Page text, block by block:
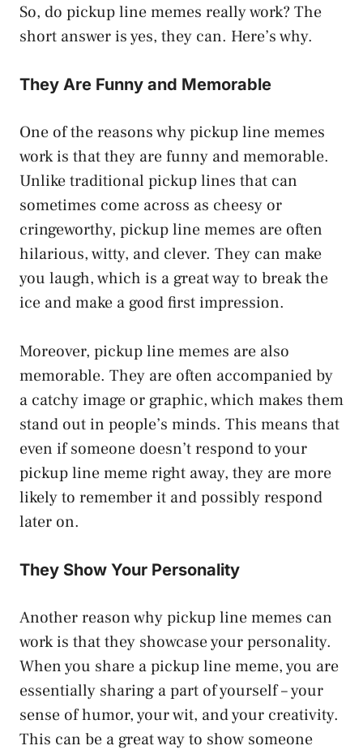
So, do pickup line memes really work? The
short answer is yes, they can. Here’s why.
They Are Funny and Memorable
One of the reasons why pickup line memes
work is that they are funny and memorable.
Unlike traditional pickup lines that can
sometimes come across as cheesy or
cringeworthy, pickup line memes are often
hilarious, witty, and clever. They can make
you laugh, which is a great way to break the
ice and make a good first impression.
Moreover, pickup line memes are also
memorable. They are often accompanied by
a catchy image or graphic, which makes them
stand out in people’s minds. This means that
even if someone doesn’t respond to your
pickup line meme right away, they are more
likely to remember it and possibly respond
later on.
They Show Your Personality
Another reason why pickup line memes can
work is that they showcase your personality.
When you share a pickup line meme, you are
essentially sharing a part of yourself – your
sense of humor, your wit, and your creativity.
This can be a great way to show someone